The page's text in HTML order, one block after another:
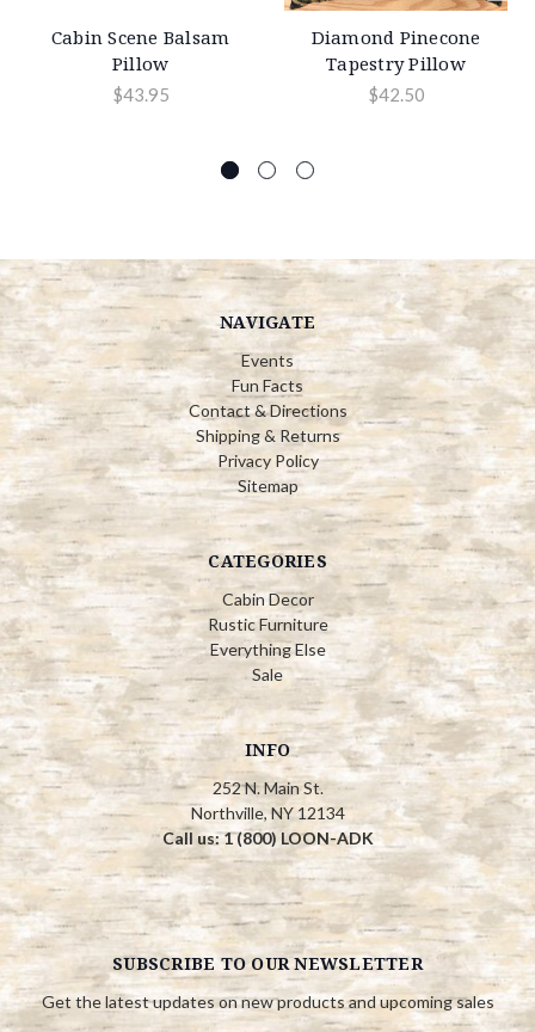
Cabin Scene Balsam
Pillow
$43.95
Diamond Pinecone
Tapestry Pillow
$42.50
NAVIGATE
Events
Fun Facts
Contact & Directions
Shipping & Returns
Privacy Policy
Sitemap
CATEGORIES
Cabin Decor
Rustic Furniture
Everything Else
Sale
INFO
252 N. Main St.
Northville, NY 12134
Call us: 1 (800) LOON-ADK
SUBSCRIBE TO OUR NEWSLETTER
Get the latest updates on new products and upcoming sales